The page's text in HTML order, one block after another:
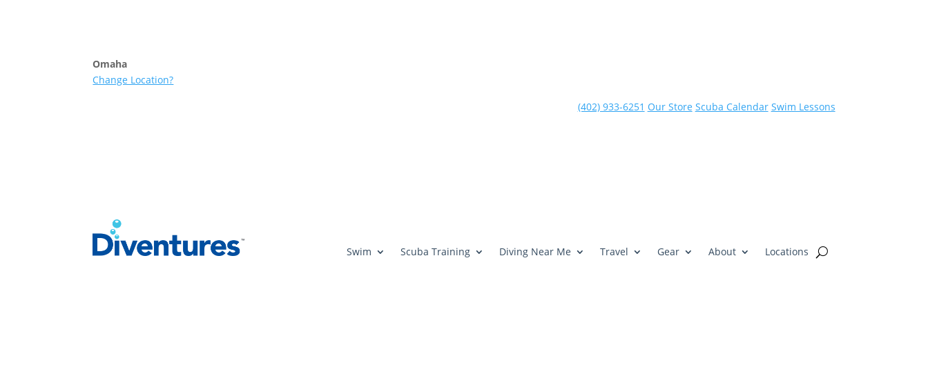
Omaha
Change Location?
(402) 933-6251 Our Store Scuba Calendar Swim Lessons
Swim Scuba Training Diving Near Me Travel Gear About Locations